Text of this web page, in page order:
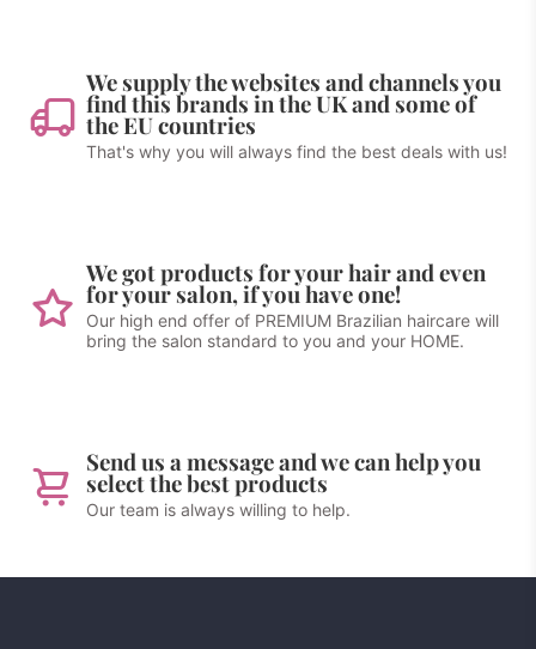
We supply the websites and channels you
find this brands in the UK and some of
the EU countries
That's why you will always find the best deals with us!
We got products for your hair and even
for your salon, if you have one!
Our high end offer of PREMIUM Brazilian haircare will
bring the salon standard to you and your HOME.
Send us a message and we can help you
select the best products
Our team is always willing to help.